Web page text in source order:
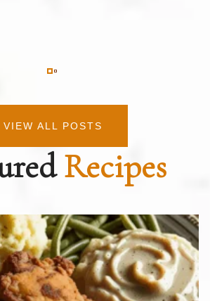
VIEW ALL POSTS
Recipes